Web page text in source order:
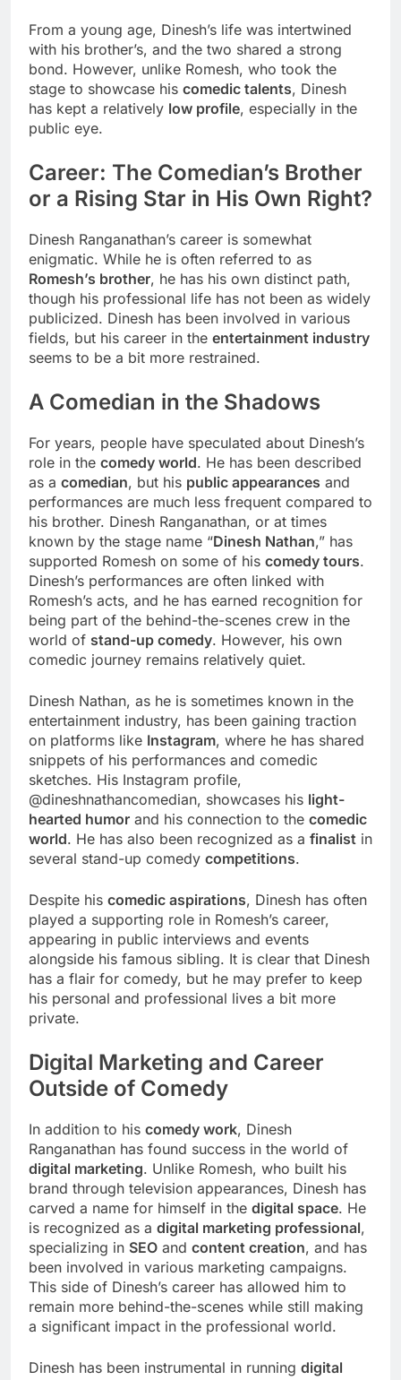
From a young age, Dinesh’s life was intertwined
with his brother’s, and the two shared a strong
bond. However, unlike Romesh, who took the
stage to showcase his comedic talents, Dinesh
has kept a relatively low profile, especially in the
public eye.
Career: The Comedian’s Brother
or a Rising Star in His Own Right?
Dinesh Ranganathan’s career is somewhat
enigmatic. While he is often referred to as
Romesh’s brother, he has his own distinct path,
though his professional life has not been as widely
publicized. Dinesh has been involved in various
fields, but his career in the entertainment industry
seems to be a bit more restrained.
A Comedian in the Shadows
For years, people have speculated about Dinesh’s
role in the comedy world. He has been described
as a comedian, but his public appearances and
performances are much less frequent compared to
his brother. Dinesh Ranganathan, or at times
known by the stage name “Dinesh Nathan,” has
supported Romesh on some of his comedy tours.
Dinesh’s performances are often linked with
Romesh’s acts, and he has earned recognition for
being part of the behind-the-scenes crew in the
world of stand-up comedy. However, his own
comedic journey remains relatively quiet.
Dinesh Nathan, as he is sometimes known in the
entertainment industry, has been gaining traction
on platforms like Instagram, where he has shared
snippets of his performances and comedic
sketches. His Instagram profile,
@dineshnathancomedian, showcases his light-
hearted humor and his connection to the comedic
world. He has also been recognized as a finalist in
several stand-up comedy competitions.
Despite his comedic aspirations, Dinesh has often
played a supporting role in Romesh’s career,
appearing in public interviews and events
alongside his famous sibling. It is clear that Dinesh
has a flair for comedy, but he may prefer to keep
his personal and professional lives a bit more
private.
Digital Marketing and Career
Outside of Comedy
In addition to his comedy work, Dinesh
Ranganathan has found success in the world of
digital marketing. Unlike Romesh, who built his
brand through television appearances, Dinesh has
carved a name for himself in the digital space. He
is recognized as a digital marketing professional,
specializing in SEO and content creation, and has
been involved in various marketing campaigns.
This side of Dinesh’s career has allowed him to
remain more behind-the-scenes while still making
a significant impact in the professional world.
Dinesh has been instrumental in running digital